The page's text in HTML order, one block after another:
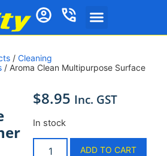
/ Cleaning
/ Aroma Clean Multipurpose Surface
$8.95 Inc. GST
In stock
ADD TO CART